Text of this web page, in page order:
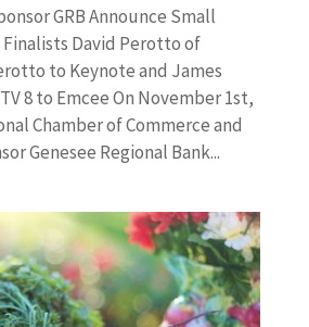
GRB Announce Small
Finalists David Perotto of
to Keynote and James
8 to Emcee On November 1st,
Chamber of Commerce and
Genesee Regional Bank...